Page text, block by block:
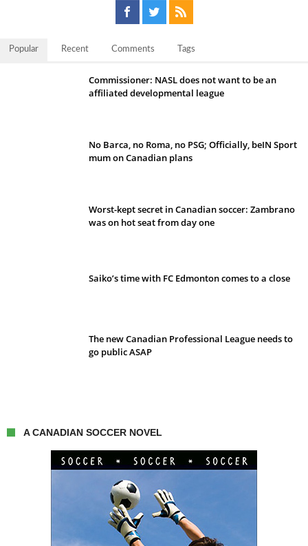
Popular Recent Comments Tags
Commissioner: NASL does not want to be an
affiliated developmental league
No Barca, no Roma, no PSG; Officially, beIN Sport
mum on Canadian plans
Worst-kept secret in Canadian soccer: Zambrano
was on hot seat from day one
Saiko’s time with FC Edmonton comes to a close
The new Canadian Professional League needs to
go public ASAP
A CANADIAN SOCCER NOVEL